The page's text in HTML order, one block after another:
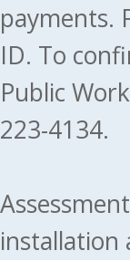
payments.
ID. To
Public
223-4134.
installation